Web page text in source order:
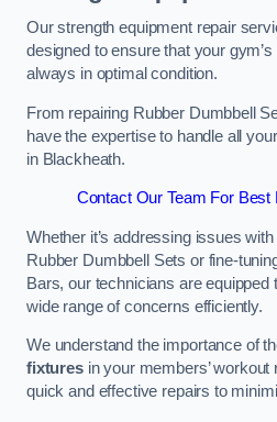
Our strength equipment repair
designed to ensure that your
always in optimal condition.
From repairing Rubber Dumbbell
have the expertise to handle all
in Blackheath.
Contact Our Team For Best
Whether it’s addressing issues
Rubber Dumbbell Sets or fine-
Bars, our technicians are equipped
wide range of concerns efficiently.
We understand the importance of
fixturesin your members’ workout
quick and effective repairs to